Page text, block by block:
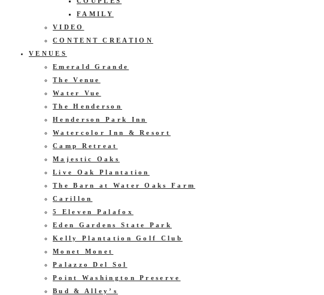
FAMILY
VIDEO
CONTENT CREATION
VENUES
Emerald Grande
The Venue
Water Vue
The Henderson
Henderson Park Inn
Watercolor Inn & Resort
Camp Retreat
Majestic Oaks
Live Oak Plantation
The Barn at Water Oaks Farm
Carillon
5 Eleven Palafox
Eden Gardens State Park
Kelly Plantation Golf Club
Monet Monet
Palazzo Del Sol
Point Washington Preserve
Bud & Alley’s